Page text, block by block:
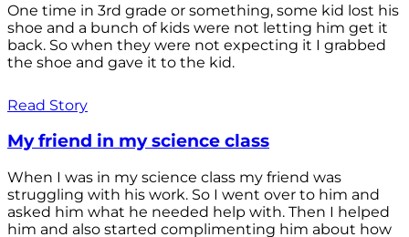
One time in 3rd grade or something, some kid lost his
shoe and a bunch of kids were not letting him get it
back. So when they were not expecting it I grabbed
the shoe and gave it to the kid.
Read Story
My friend in my science class
When I was in my science class my friend was
struggling with his work. So I went over to him and
asked him what he needed help with. Then I helped
him and also started complimenting him about how